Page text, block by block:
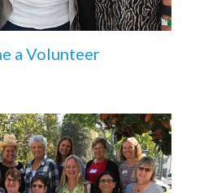
a Volunteer